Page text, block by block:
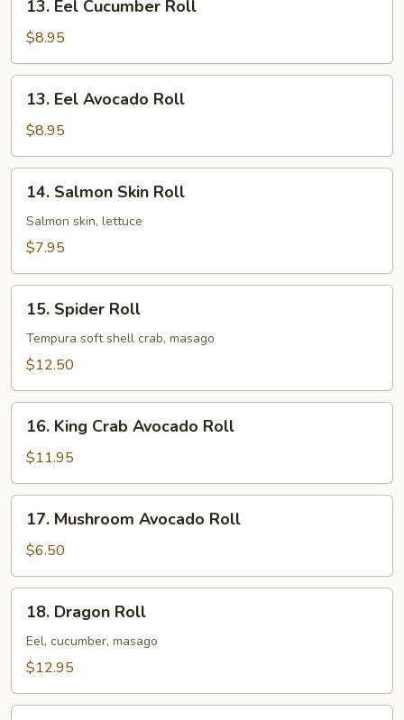
Eel
Cucumber
Roll
13. Eel Cucumber Roll
$8.95
Eel
Avocado
Roll
13. Eel Avocado Roll
$8.95
Salmon
Skin
Roll
14. Salmon Skin Roll
Salmon skin, lettuce
$7.95
Spider
Roll
15. Spider Roll
Tempura soft shell crab, masago
$12.50
King
Crab
Avocado
Roll
16. King Crab Avocado Roll
$11.95
Mushroom
Avocado
Roll
17. Mushroom Avocado Roll
$6.50
Dragon
Roll
18. Dragon Roll
Eel, cucumber, masago
$12.95